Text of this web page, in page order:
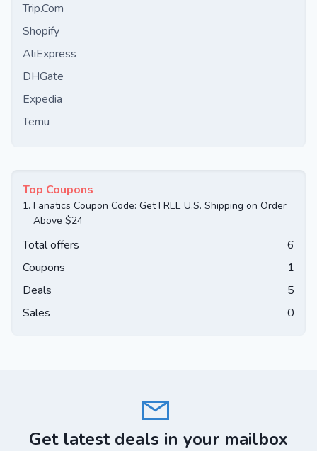
Trip.Com
Shopify
AliExpress
DHGate
Expedia
Temu
Top Coupons
1. Fanatics Coupon Code: Get FREE U.S. Shipping on Order
Above $24
Total offers
6
Coupons
1
Deals
5
Sales
0
Get latest deals in your mailbox